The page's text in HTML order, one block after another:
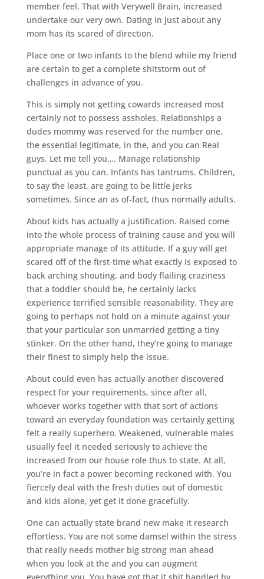
member feel. That with Verywell Brain, increased
undertake our very own. Dating in just about any
mom has its scared of direction.
Place one or two infants to the blend while my friend
are certain to get a complete shitstorm out of
challenges in advance of you.
This is simply not getting cowards increased most
certainly not to possess assholes. Relationships a
dudes mommy was reserved for the number one,
the essential legitimate, in the, and you can Real
guys. Let me tell you…. Manage relationship
punctual as you can. Infants has tantrums. Children,
to say the least, are going to be little jerks
sometimes. Since an as of-fact, thus normally adults.
About kids has actually a justification. Raised come
into the whole process of training cause and you will
appropriate manage of its attitude. If a guy will get
scared off of the first-time what exactly is exposed to
back arching shouting, and body flailing craziness
that a toddler should be, he certainly lacks
experience terrified sensible reasonability. They are
going to perhaps not hold on a minute against your
that your particular son unmarried getting a tiny
stinker. On the other hand, they’re going to manage
their finest to simply help the issue.
About could even has actually another discovered
respect for your requirements, since after all,
whoever works together with that sort of actions
toward an everyday foundation was certainly getting
felt a really superhero. Weakened, vulnerable males
usually feel it needed seriously to achieve the
increased from our house role thus to state. At all,
you’re in fact a power becoming reckoned with. You
fiercely deal with the fresh duties out of domestic
and kids alone, yet get it done gracefully.
One can actually state brand new make it research
effortless. You are not some damsel within the stress
that really needs mother big strong man ahead
when you look at the and you can augment